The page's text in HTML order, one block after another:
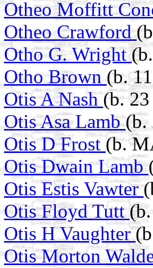
Otheo Moffitt
Otheo Crawford
Otho G. Wright
Otho Brown (b.
Otis A Nash (b.
Otis Asa Lamb(b.
Otis D Frost (b.
Otis Dwain Lamb
Otis Estis Vawter
Otis Floyd Tutt
Otis H Vaughter
Otis Morton